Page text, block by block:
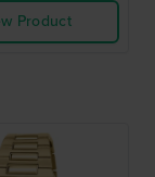
Product